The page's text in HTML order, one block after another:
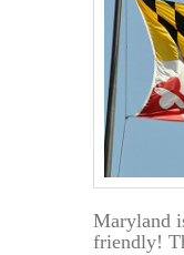
Maryland
friendly!